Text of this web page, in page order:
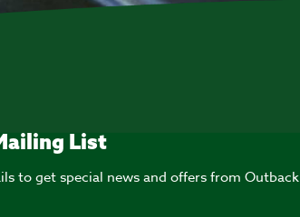
List
to get special news and offers from Outback